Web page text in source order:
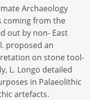
Archaeology
coming from the
out by non- East
proposed an
on stone tool-
L. Longo detailed
in Palaeolithic
artefacts.